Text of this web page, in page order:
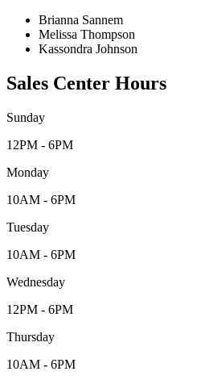
Brianna Sannem
Melissa Thompson
Kassondra Johnson
Sales Center Hours
Sunday
12PM - 6PM
Monday
10AM - 6PM
Tuesday
10AM - 6PM
Wednesday
12PM - 6PM
Thursday
10AM - 6PM